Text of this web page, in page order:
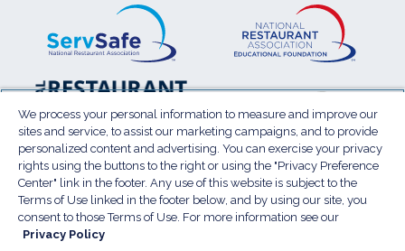
window)
National
Restaurant
Association
Show
(Opens
in
a
new
window)
Law
in
a
new
Terms of Use
Sitemap
Privacy Policy
Do Not Sell My Personal Information(Opens
Privacy Preference Center
We process your personal information to measure and improve our
sites and service, to assist our marketing campaigns, and to provide
personalized content and advertising. You can exercise your privacy
rights using the buttons to the right or using the "Privacy Preference
Center" link in the footer. Any use of this website is subject to the
Terms of Use linked in the footer below, and by using our site, you
consent to those Terms of Use. For more information see our
Privacy Policy